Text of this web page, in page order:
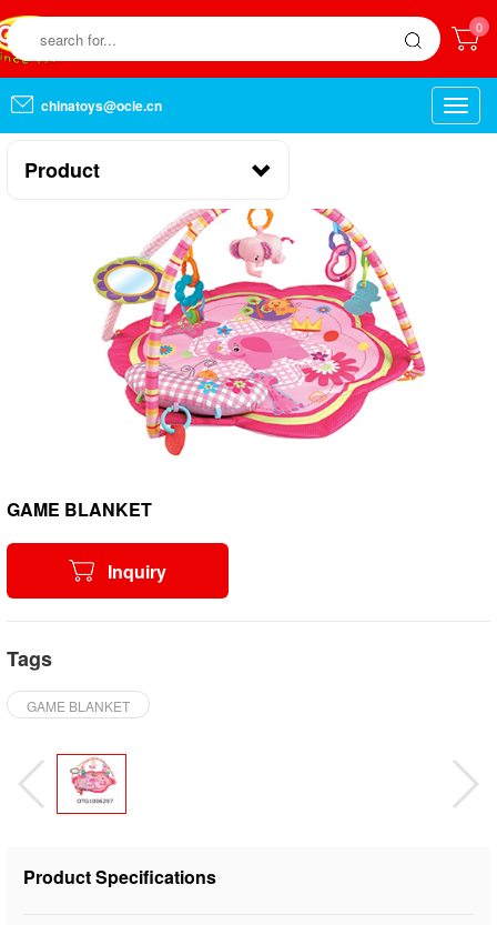
0
chinatoys@ocie.cn
Toggle
Product
GAME BLANKET
Inquiry
Tags
GAME BLANKET
Product Specifications